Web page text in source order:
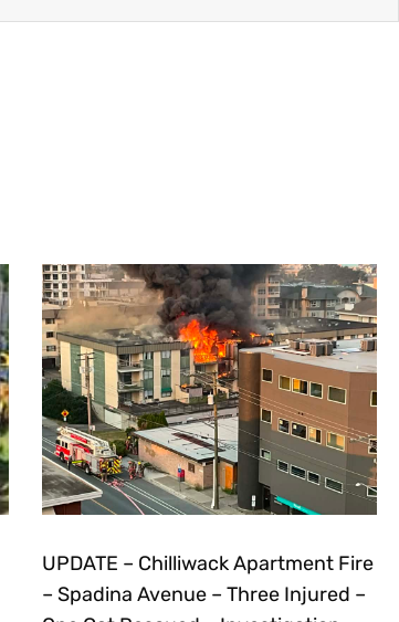
UPDATE – Chilliwack Apartment Fire
– Spadina Avenue – Three Injured –